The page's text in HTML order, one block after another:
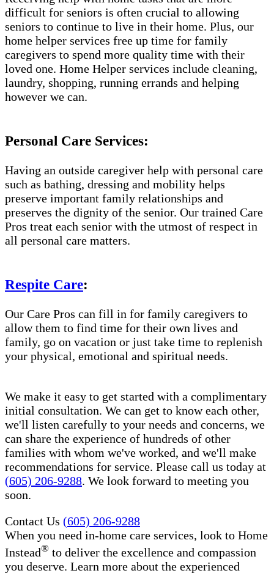
difficult for seniors is often crucial to allowing
seniors to continue to live in their home. Plus, our
home helper services free up time for family
caregivers to spend more quality time with their
loved one. Home Helper services include cleaning,
laundry, shopping, running errands and helping
however we can.
Personal Care Services:
Having an outside caregiver help with personal care
such as bathing, dressing and mobility helps
preserve important family relationships and
preserves the dignity of the senior. Our trained Care
Pros treat each senior with the utmost of respect in
all personal care matters.
Respite Care:
Our Care Pros can fill in for family caregivers to
allow them to find time for their own lives and
family, go on vacation or just take time to replenish
your physical, emotional and spiritual needs.
We make it easy to get started with a complimentary
initial consultation. We can get to know each other,
we'll listen carefully to your needs and concerns, we
can share the experience of hundreds of other
families with whom we've worked, and we'll make
recommendations for service. Please call us today at
(605) 206-9288. We look forward to meeting you
soon.
Contact Us (605) 206-9288
When you need in-home care services, look to Home
Instead® to deliver the excellence and compassion
you deserve. Learn more about the experienced